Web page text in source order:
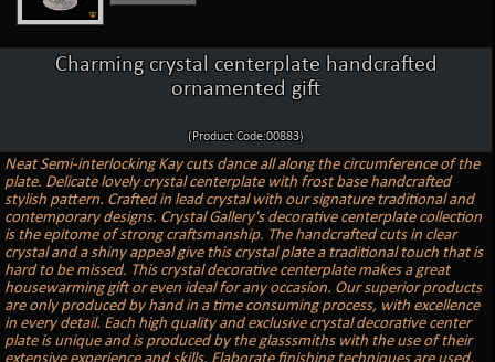
Charming crystal centerplate handcrafted
ornamented gift
(Product Code:00883)
Neat Semi-interlocking Kay cuts dance all along the circumference of the
plate. Delicate lovely crystal centerplate with frost base handcrafted
stylish pattern. Crafted in lead crystal with our signature traditional and
contemporary designs. Crystal Gallery's decorative centerplate collection
is the epitome of strong craftsmanship. The handcrafted cuts in clear
crystal and a shiny appeal give this crystal plate a traditional touch that is
hard to be missed. This crystal decorative centerplate makes a great
housewarming gift or even ideal for any occasion. Our superior products
are only produced by hand in a time consuming process, with excellence
in every detail. Each high quality and exclusive crystal decorative center
plate is unique and is produced by the glasssmiths with the use of their